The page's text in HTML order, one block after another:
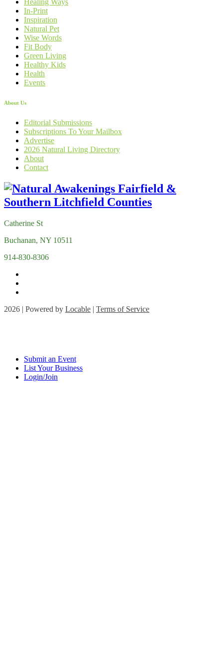
In-Print
Inspiration
Natural Pet
Wise Words
Fit Body
Green Living
Healthy Kids
Health
Events
About Us
Editorial Submissions
Subscriptions To Your Mailbox
Advertise
2026 Natural Living Directory
About
Contact
Catherine St
Buchanan, NY 10511
914-830-8306
2026 | Powered by Locable | Terms of Service
Submit an Event
List Your Business
Login/Join